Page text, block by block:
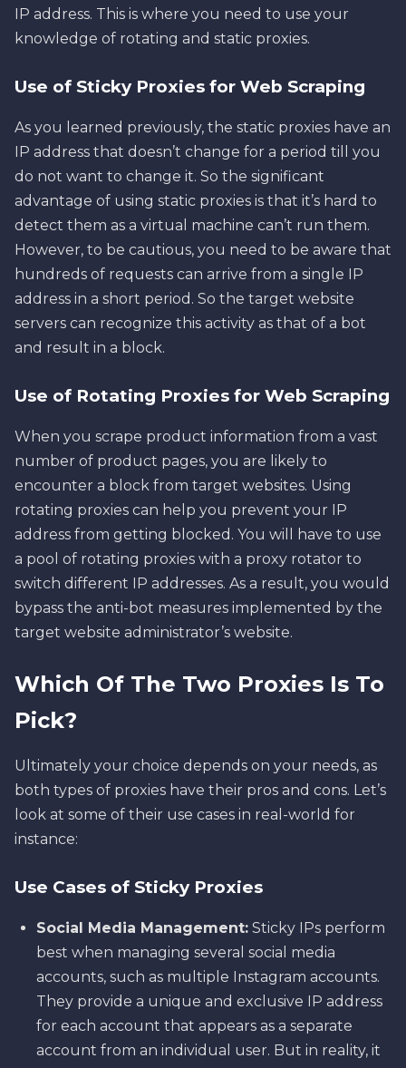
IP address. This is where you need to use your
knowledge of rotating and static proxies.
Use of Sticky Proxies for Web Scraping
As you learned previously, the static proxies have an
IP address that doesn’t change for a period till you
do not want to change it. So the significant
advantage of using static proxies is that it’s hard to
detect them as a virtual machine can’t run them.
However, to be cautious, you need to be aware that
hundreds of requests can arrive from a single IP
address in a short period. So the target website
servers can recognize this activity as that of a bot
and result in a block.
Use of Rotating Proxies for Web Scraping
When you scrape product information from a vast
number of product pages, you are likely to
encounter a block from target websites. Using
rotating proxies can help you prevent your IP
address from getting blocked. You will have to use
a pool of rotating proxies with a proxy rotator to
switch different IP addresses. As a result, you would
bypass the anti-bot measures implemented by the
target website administrator’s website.
Which Of The Two Proxies Is To
Pick?
Ultimately your choice depends on your needs, as
both types of proxies have their pros and cons. Let’s
look at some of their use cases in real-world for
instance:
Use Cases of Sticky Proxies
Social Media Management: Sticky IPs perform
best when managing several social media
accounts, such as multiple Instagram accounts.
They provide a unique and exclusive IP address
for each account that appears as a separate
account from an individual user. But in reality, it